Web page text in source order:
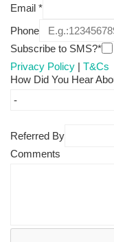
Email *
Phone
Subscribe to SMS?*
Privacy Policy | T&Cs
How Did You Hear
Referred By
Comments